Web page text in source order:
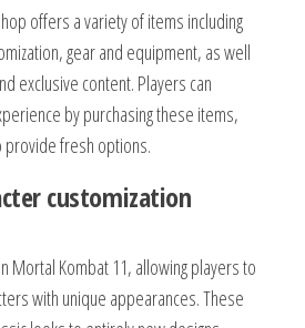
offers a variety of items including
gear and equipment, as well
exclusive content. Players can
by purchasing these items,
provide fresh options.
customization
Mortal Kombat 11, allowing players to
with unique appearances. These